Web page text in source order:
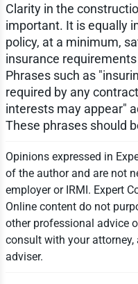
Clarity in the
important. It is equally
policy, at a minimum,
insurance
Phrases such as
required by any
interests may appear"
These phrases should
Opinions expressed in
of the author and are not
employer or IRMI. Expert
Online content do not
other professional advice
consult with your
adviser.